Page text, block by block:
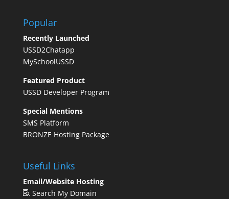
Popular
Recently Launched
USSD2Chatapp
MySchoolUSSD
Featured Product
USSD Developer Program
Special Mentions
SMS Platform
BRONZE Hosting Package
Useful Links
Email/Website Hosting
Search My Domain